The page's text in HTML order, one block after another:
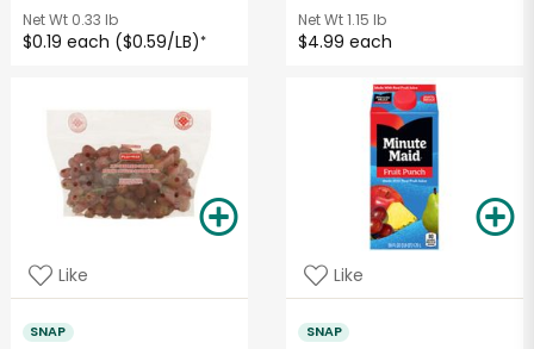
Net Wt0.33 lb
$0.19 each ($0.59/LB)*
Net Wt1.15 lb
$4.99 each
Like
SNAP
Like
SNAP